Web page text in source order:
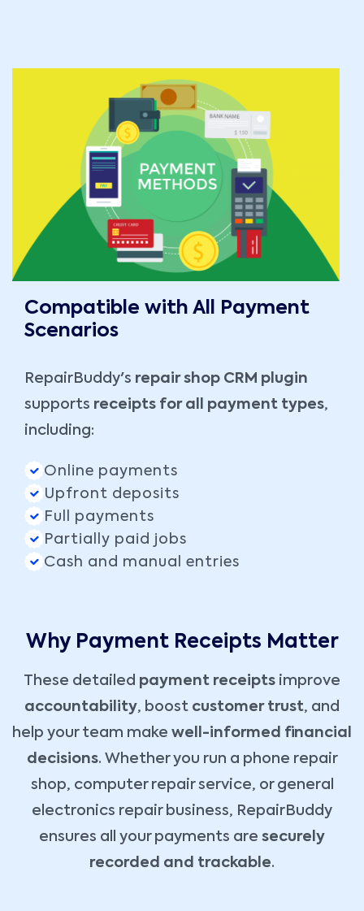
Compatible with All Payment
Scenarios
RepairBuddy's repair shop CRM plugin
supports receipts for all payment types,
including:
Online payments
Upfront deposits
Full payments
Partially paid jobs
Cash and manual entries
Why Payment Receipts Matter
These detailed payment receipts improve
accountability, boost customer trust, and
help your team make well-informed financial
decisions. Whether you run a phone repair
shop, computer repair service, or general
electronics repair business, RepairBuddy
ensures all your payments are securely
recorded and trackable.